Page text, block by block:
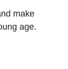
make
age.